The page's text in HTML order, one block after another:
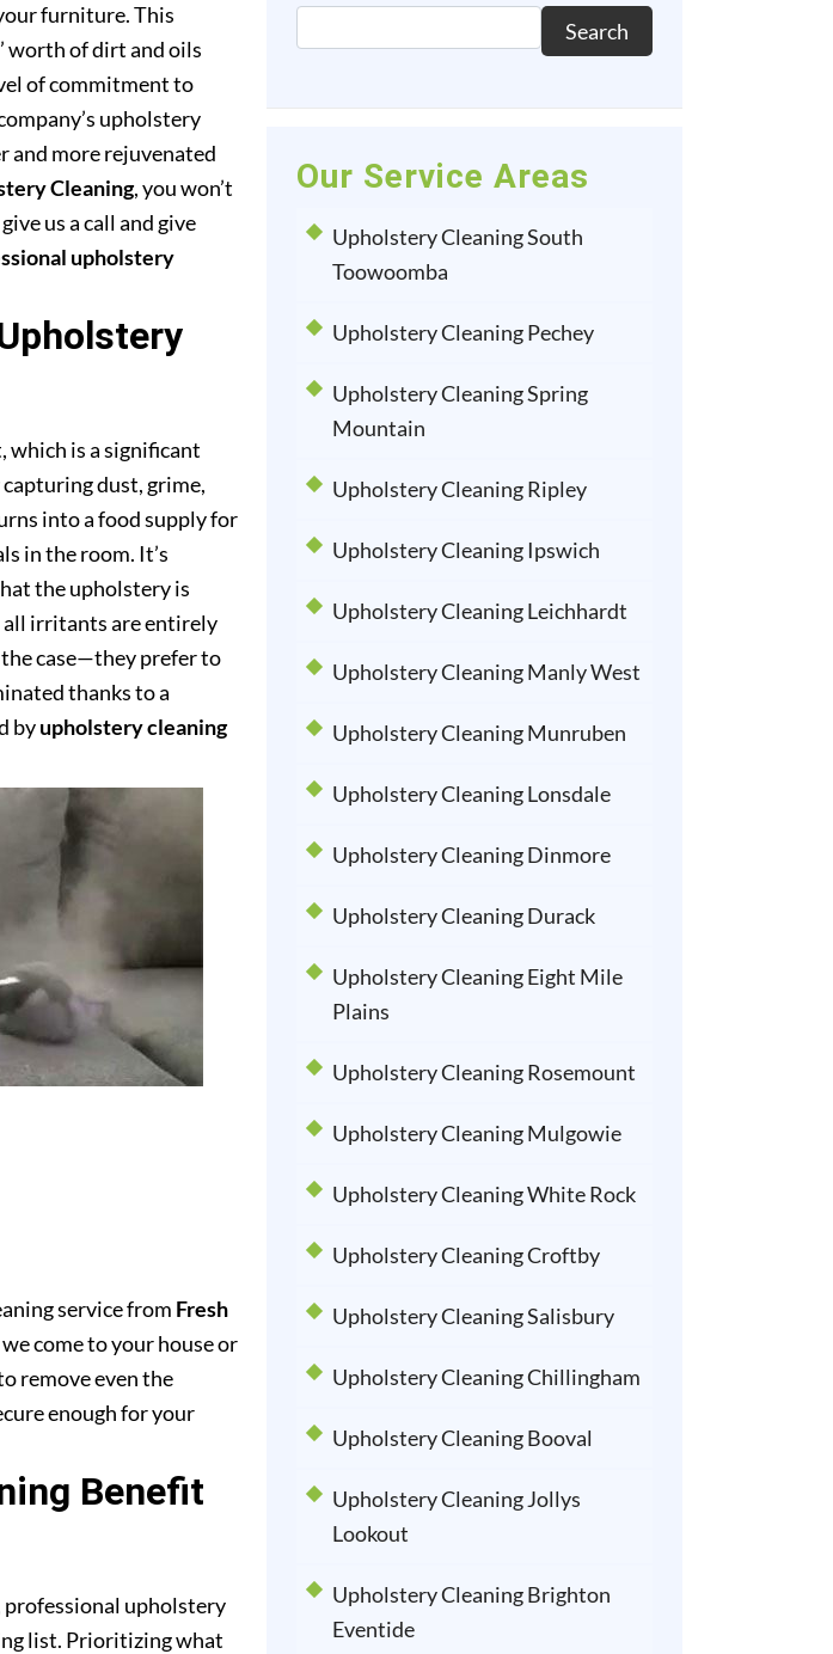
furniture. This
worth of dirt and oils
of commitment to
upholstery
and more rejuvenated
Cleaning, you won’t
us a call and give
upholstery
which is a significant
dust, grime,
into a food supply for
in the room. It’s
the upholstery is
all irritants are entirely
case—they prefer to
thanks to a
byupholstery cleaning
service from Fresh
come to your house or
remove even the
enough for your
Benefit
professional upholstery
list. Prioritizing what
Search
Our Service Areas
Upholstery Cleaning South
Toowoomba
Upholstery Cleaning Pechey
Upholstery Cleaning Spring
Mountain
Upholstery Cleaning Ripley
Upholstery Cleaning Ipswich
Upholstery Cleaning Leichhardt
Upholstery Cleaning Manly West
Upholstery Cleaning Munruben
Upholstery Cleaning Lonsdale
Upholstery Cleaning Dinmore
Upholstery Cleaning Durack
Upholstery Cleaning Eight Mile
Plains
Upholstery Cleaning Rosemount
Upholstery Cleaning Mulgowie
Upholstery Cleaning White Rock
Upholstery Cleaning Croftby
Upholstery Cleaning Salisbury
Upholstery Cleaning Chillingham
Upholstery Cleaning Booval
Upholstery Cleaning Jollys
Lookout
Upholstery Cleaning Brighton
Eventide